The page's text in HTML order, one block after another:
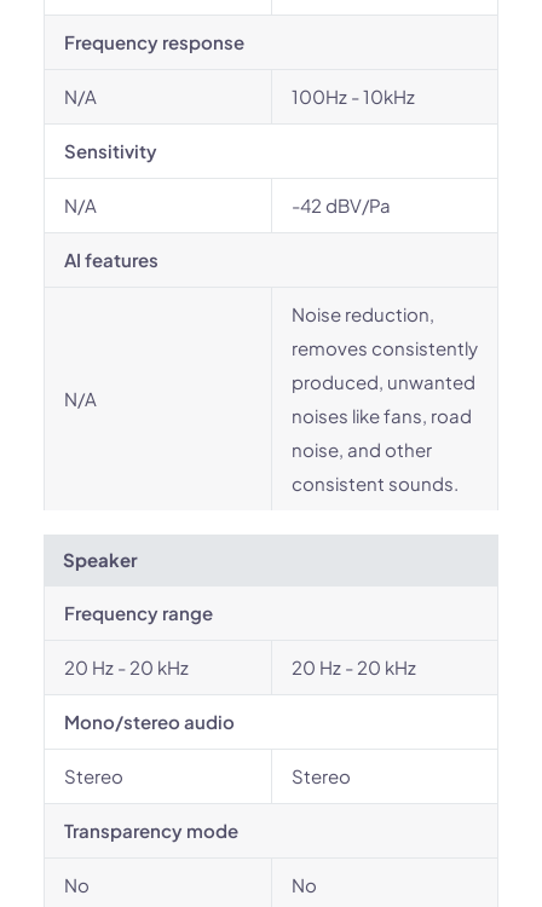
Frequency response
N/A 100Hz - 10kHz
Sensitivity
N/A -42 dBV/Pa
AI features
N/A
Noise reduction,
removes consistently
produced, unwanted
noises like fans, road
noise, and other
consistent sounds.
Speaker
Frequency range
20 Hz - 20 kHz 20 Hz - 20 kHz
Mono/stereo audio
Stereo Stereo
Transparency mode
No No